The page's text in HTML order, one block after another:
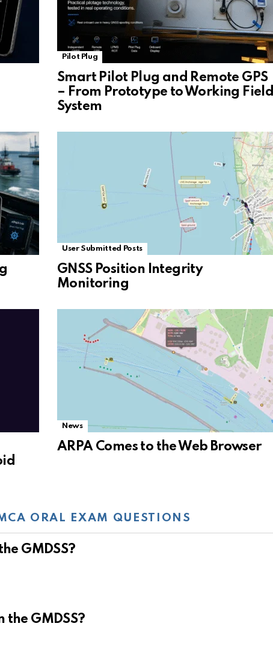
Pilot Plug
Smart Pilot Plug and Remote GPS
– From Prototype to Working Field
System
User Submitted Posts
GNSS Position Integrity
Monitoring
News
ARPA Comes to the Web Browser
ORAL EXAM QUESTIONS
GMDSS?
the GMDSS?